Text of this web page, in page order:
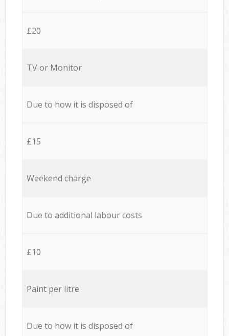
£20
TV or Monitor
Due to how it is disposed of
£15
Weekend charge
Due to additional labour costs
£10
Paint per litre
Due to how it is disposed of